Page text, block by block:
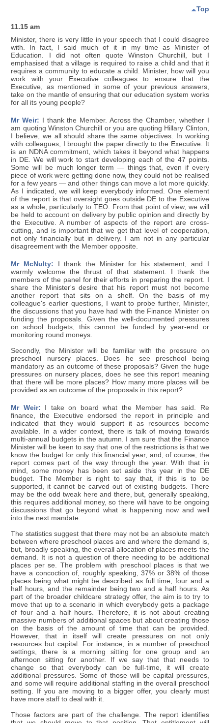
Top
11.15 am
Minister, there is very little in your speech that I could disagree
with. In fact, I said much of it in my time as Minister of
Education. I did not often quote Winston Churchill, but I
emphasised that a village is required to raise a child and that it
requires a community to educate a child. Minister, how will you
work with your Executive colleagues to ensure that the
Executive, as mentioned in some of your previous answers,
take on the mantle of ensuring that our education system works
for all its young people?
Mr Weir: I thank the Member. Across the Chamber, whether I
am quoting Winston Churchill or you are quoting Hillary Clinton,
I believe, we all should share the same objectives. In working
with colleagues, I brought the paper directly to the Executive. It
is an NDNA commitment, which takes it beyond what happens
in DE. We will work to start developing each of the 47 points.
Some will be much longer term — things that, even if every
piece of work were getting done now, they could not be realised
for a few years — and other things can move a lot more quickly.
As I indicated, we will keep everybody informed. One element
of the report is that oversight goes outside DE to the Executive
as a whole, particularly to TEO. From that point of view, we will
be held to account on delivery by public opinion and directly by
the Executive. A number of aspects of the report are cross-
cutting, and is important that we get that level of cooperation,
not only financially but in delivery. I am not in any particular
disagreement with the Member opposite.
Mr McNulty: I thank the Minister for his statement, and I
warmly welcome the thrust of that statement. I thank the
members of the panel for their efforts in preparing the report. I
share the Minister's desire that his report must not become
another report that sits on a shelf. On the basis of my
colleague's earlier questions, I want to probe further, Minister,
the discussions that you have had with the Finance Minister on
funding the proposals. Given the well-documented pressures
on school budgets, this cannot be funded by year-end or
monitoring round moneys.
Secondly, the Minister will be familiar with the pressure on
preschool nursery places. Does he see preschool being
mandatory as an outcome of these proposals? Given the huge
pressures on nursery places, does he see this report meaning
that there will be more places? How many more places will be
provided as an outcome of the proposals in this report?
Mr Weir: I take on board what the Member has said. Re
finance, the Executive endorsed the report in principle and
indicated that they would support it as resources become
available. In a wider context, there is talk of moving towards
multi-annual budgets in the autumn. I am sure that the Finance
Minister will be keen to say that one of the restrictions is that we
know the budget for only this financial year, and, of course, the
report comes part of the way through the year. With that in
mind, some money has been set aside this year in the DE
budget. The Member is right to say that, if this is to be
supported, it cannot be carved out of existing budgets. There
may be the odd tweak here and there, but, generally speaking,
this requires additional money, so there will have to be ongoing
discussions that go beyond what is happening now and well
into the next mandate.
The statistics suggest that there may not be an absolute match
between where preschool places are and where the demand is,
but, broadly speaking, the overall allocation of places meets the
demand. It is not a question of there needing to be additional
places per se. The problem with preschool places is that we
have a concoction of, roughly speaking, 37% or 38% of those
places being what might be described as full time, four and a
half hours, and the remainder being two and a half hours. As
part of the broader childcare strategy offer, the aim is to try to
move that up to a scenario in which everybody gets a package
of four and a half hours. Therefore, it is not about creating
massive numbers of additional spaces but about creating those
on the basis of the amount of time that can be provided.
However, that in itself will create pressures on not only
resources but capital. For instance, in a number of preschool
settings, there is a morning sitting for one group and an
afternoon sitting for another. If we say that that needs to
change so that everybody can be full-time, it will create
additional pressures. Some of those will be capital pressures,
and some will require additional staffing in the overall preschool
setting. If you are moving to a bigger offer, you clearly must
have more staff to deal with it.
Those factors are part of the challenge. The report identifies